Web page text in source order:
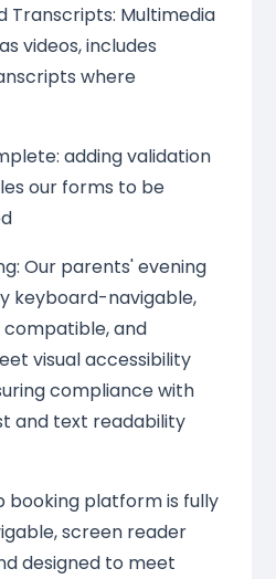
Transcripts: Multimedia
videos, includes
where
adding validation
our forms to be
Our parents' evening
keyboard-navigable,
and
visual accessibility
compliance with
and text readability
booking platform is fully
screen reader
designed to meet